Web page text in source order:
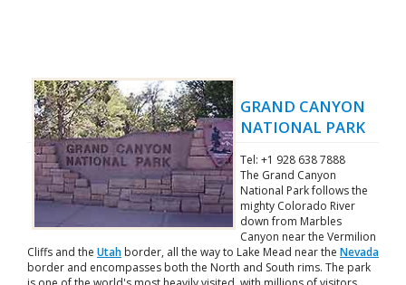
GRAND CANYON
NATIONAL PARK
Tel: +1 928 638 7888
The Grand Canyon
National Park follows the
mighty Colorado River
down from Marbles
Canyon near the Vermilion
Cliffs and the Utah border, all the way to Lake Mead near the Nevada
border and encompasses both the North and South rims. The park